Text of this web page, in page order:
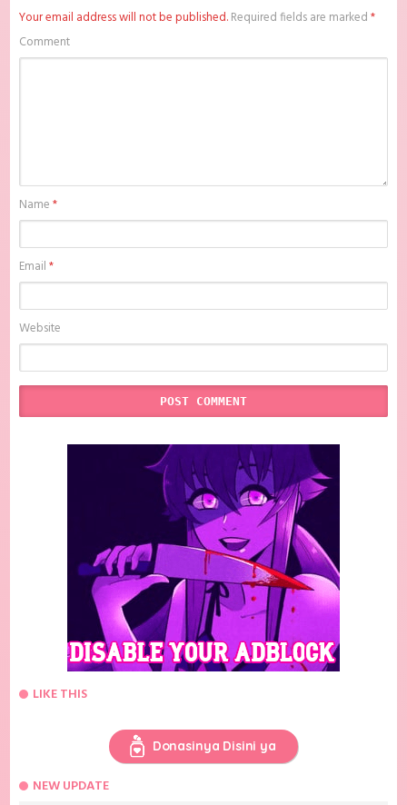
download anime sub indo , download anime sub indo Noble, My Love
Batch Subtitle Indonesia, Batchindo
Your email address will not be published.Required fields are marked*
Comment
Name*
Email*
Website
LIKE THIS
Donasinya Disini ya
NEW UPDATE